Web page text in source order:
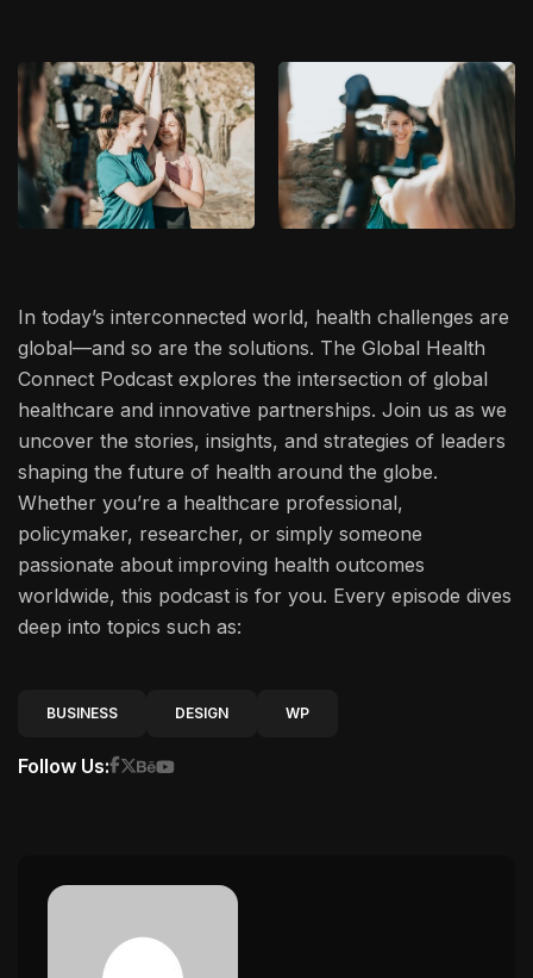
In today’s interconnected world, health challenges are
global—and so are the solutions. The Global Health
Connect Podcast explores the intersection of global
healthcare and innovative partnerships. Join us as we
uncover the stories, insights, and strategies of leaders
shaping the future of health around the globe.
Whether you’re a healthcare professional,
policymaker, researcher, or simply someone
passionate about improving health outcomes
worldwide, this podcast is for you. Every episode dives
deep into topics such as:
BUSINESS DESIGN WP
Follow Us: